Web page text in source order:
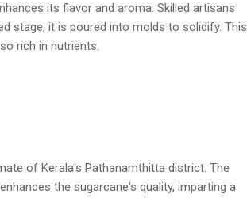
its flavor and aroma. Skilled artisans
stage, it is poured into molds to solidify. This
rich in nutrients.
of Kerala's Pathanamthitta district. The
the sugarcane's quality, imparting a